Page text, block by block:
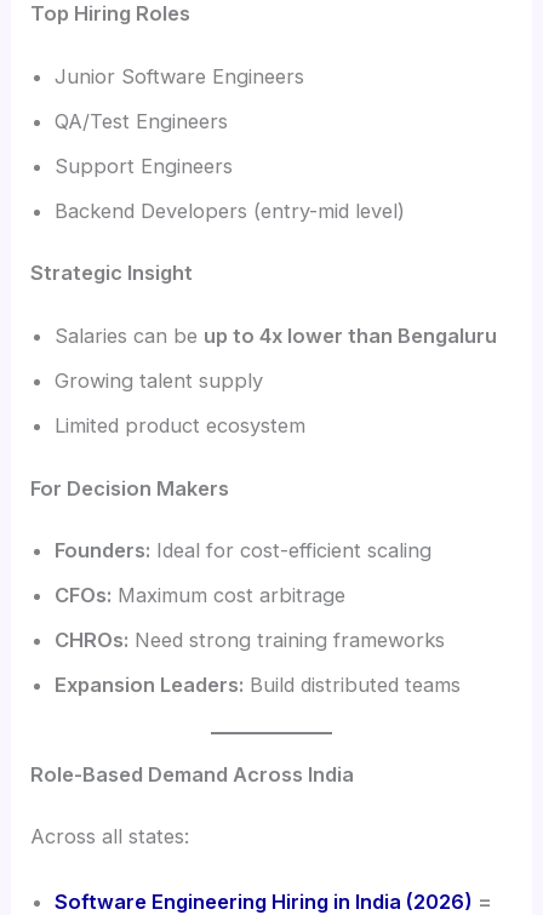
Top Hiring Roles
Junior Software Engineers
QA/Test Engineers
Support Engineers
Backend Developers (entry-mid level)
Strategic Insight
Salaries can be up to 4x lower than Bengaluru
Growing talent supply
Limited product ecosystem
For Decision Makers
Founders: Ideal for cost-efficient scaling
CFOs: Maximum cost arbitrage
CHROs: Need strong training frameworks
Expansion Leaders: Build distributed teams
Role-Based Demand Across India
Across all states:
Software Engineering Hiring in India (2026) =